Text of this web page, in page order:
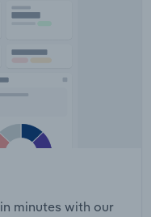
minutes with our